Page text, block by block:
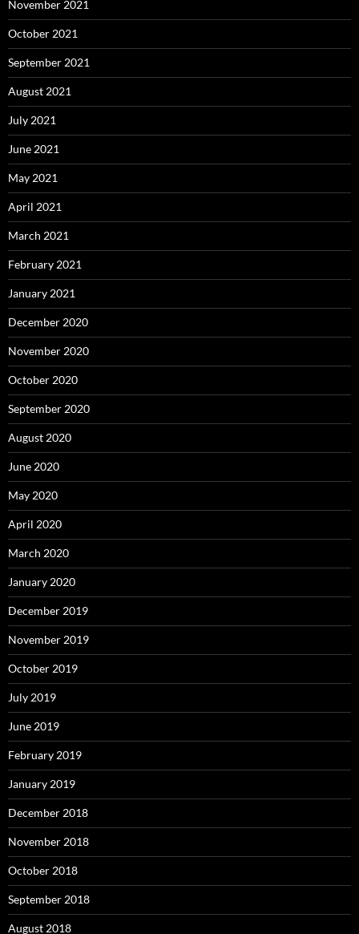
November 2021
October 2021
September 2021
August 2021
July 2021
June 2021
May 2021
April 2021
March 2021
February 2021
January 2021
December 2020
November 2020
October 2020
September 2020
August 2020
June 2020
May 2020
April 2020
March 2020
January 2020
December 2019
November 2019
October 2019
July 2019
June 2019
February 2019
January 2019
December 2018
November 2018
October 2018
September 2018
August 2018